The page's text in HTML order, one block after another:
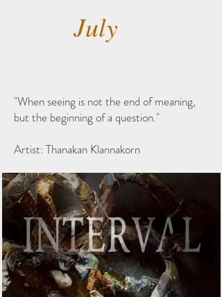
July
"When seeing is not the end of meaning,
but the beginning of a question."
Artist: Thanakan Klannakorn